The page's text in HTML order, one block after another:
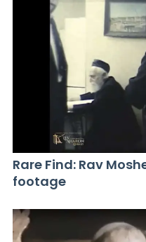
Rare Find: Rav
footage